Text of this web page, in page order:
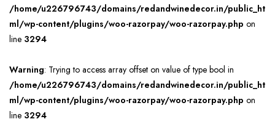
/home/u226796743/domains/redandwinedecor.in/public_ht
ml/wp-content/plugins/woo-razorpay/woo-razorpay.php on
line 3294
Warning: Trying to access array offset on value of type bool in
/home/u226796743/domains/redandwinedecor.in/public_ht
ml/wp-content/plugins/woo-razorpay/woo-razorpay.php on
line 3294